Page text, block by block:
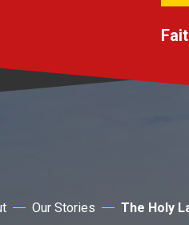
Our Stories The Holy